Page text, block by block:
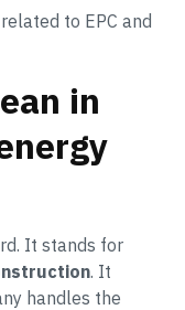
to EPC and
in
It stands for
. It
handles the